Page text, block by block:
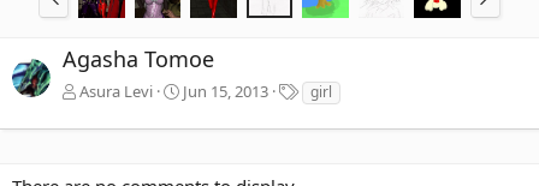
Agasha Tomoe
Asura Levi Jun 15, 2013
T
g
girl